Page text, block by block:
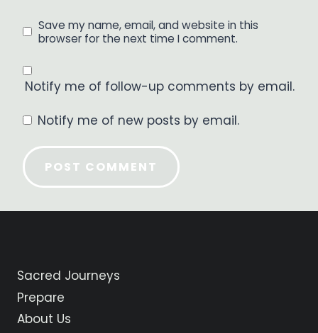
Save my name, email, and website in this
browser for the next time I comment.
Notify me of follow-up comments by email.
Notify me of new posts by email.
Sacred Journeys
Prepare
About Us